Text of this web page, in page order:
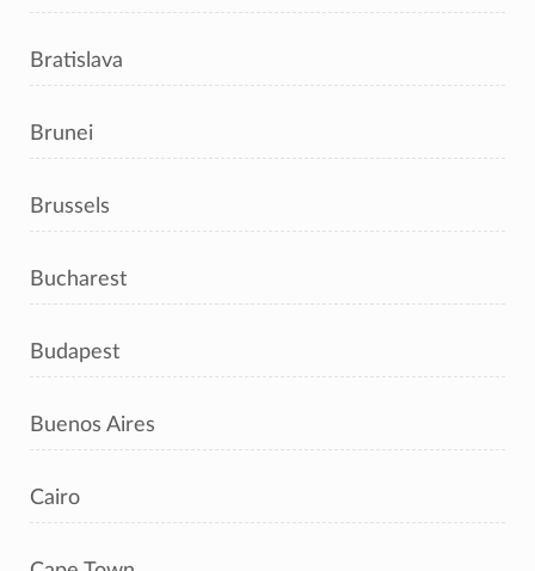
Bratislava
Brunei
Brussels
Bucharest
Budapest
Buenos Aires
Cairo